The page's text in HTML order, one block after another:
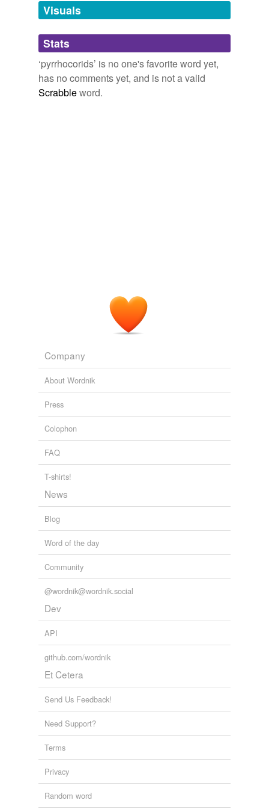
unavailable.
Adding tags is temporarily disabled while
we update our database.
Visuals
Stats
‘pyrrhocorids’ is no one's favorite word yet,
has no comments yet, and is not a valid
Scrabbleword.
Company
About Wordnik
Press
Colophon
FAQ
T-shirts!
News
Blog
Word of the day
Community
@wordnik@wordnik.social
Dev
API
github.com/wordnik
Et Cetera
Send Us Feedback!
Need Support?
Terms
Privacy
Random word